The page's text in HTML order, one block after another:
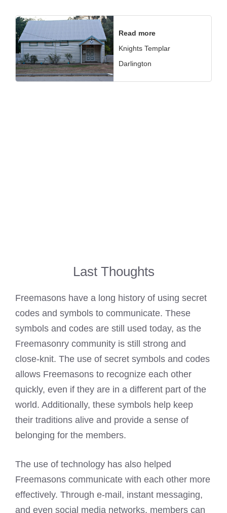
Read more
Knights Templar
Darlington
Last Thoughts
Freemasons have a long history of using secret
codes and symbols to communicate. These
symbols and codes are still used today, as the
Freemasonry community is still strong and
close-knit. The use of secret symbols and codes
allows Freemasons to recognize each other
quickly, even if they are in a different part of the
world. Additionally, these symbols help keep
their traditions alive and provide a sense of
belonging for the members.
The use of technology has also helped
Freemasons communicate with each other more
effectively. Through e-mail, instant messaging,
and even social media networks, members can